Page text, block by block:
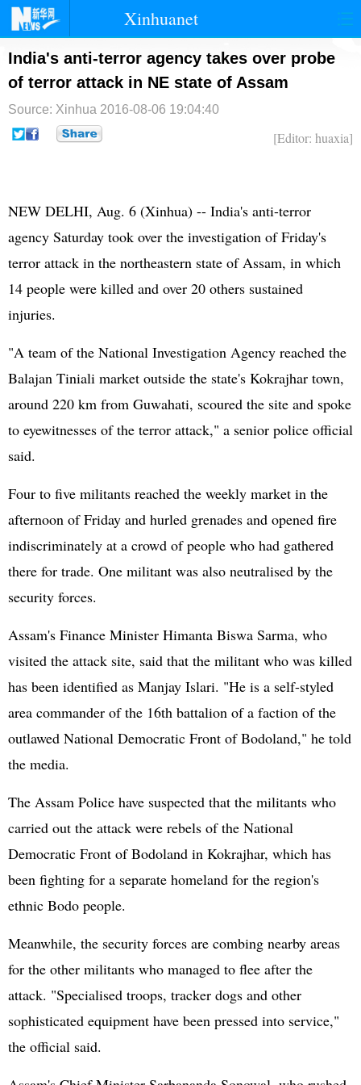
Xinhuanet
首页 时政 国际 港澳
台湾 财经 法治
纪检
India's anti-terror agency takes over probe
of terror attack in NE state of Assam
Source: Xinhua 2016-08-06 19:04:40
[Editor: huaxia]
NEW DELHI, Aug. 6 (Xinhua) -- India's anti-terror
agency Saturday took over the investigation of Friday's
terror attack in the northeastern state of Assam, in which
14 people were killed and over 20 others sustained
injuries.
"A team of the National Investigation Agency reached the
Balajan Tiniali market outside the state's Kokrajhar town,
around 220 km from Guwahati, scoured the site and spoke
to eyewitnesses of the terror attack," a senior police official
said.
Four to five militants reached the weekly market in the
afternoon of Friday and hurled grenades and opened fire
indiscriminately at a crowd of people who had gathered
there for trade. One militant was also neutralised by the
security forces.
Assam's Finance Minister Himanta Biswa Sarma, who
visited the attack site, said that the militant who was killed
has been identified as Manjay Islari. "He is a self-styled
area commander of the 16th battalion of a faction of the
outlawed National Democratic Front of Bodoland," he told
the media.
The Assam Police have suspected that the militants who
carried out the attack were rebels of the National
Democratic Front of Bodoland in Kokrajhar, which has
been fighting for a separate homeland for the region's
ethnic Bodo people.
Meanwhile, the security forces are combing nearby areas
for the other militants who managed to flee after the
attack. "Specialised troops, tracker dogs and other
sophisticated equipment have been pressed into service,"
the official said.